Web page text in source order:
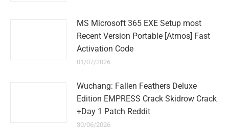
MS Microsoft 365 EXE Setup most
Recent Version Portable [Atmos] Fast
Activation Code
01/07/2026
Wuchang: Fallen Feathers Deluxe
Edition EMPRESS Crack Skidrow Crack
+Day 1 Patch Reddit
30/06/2026